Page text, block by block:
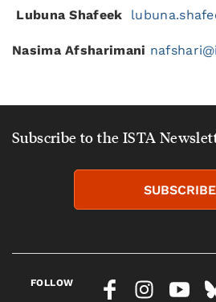
Lubuna Shafeek
NasimaAfsharimani
Subscribe to the ISTA
SUBSCRIBE
FOLLOW